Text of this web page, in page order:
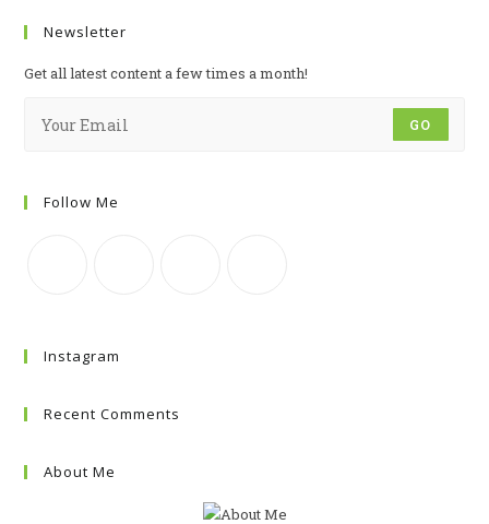
Newsletter
Get all latest content a few times a month!
GO
Follow Me
Instagram
Recent Comments
About Me